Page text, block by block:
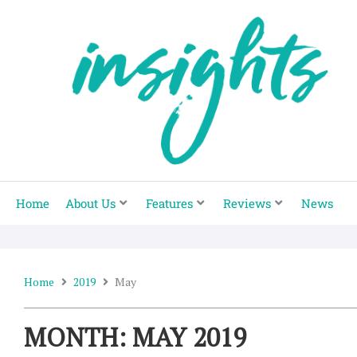
Home About Us Features Reviews News
Home 2019 May
MONTH: MAY 2019